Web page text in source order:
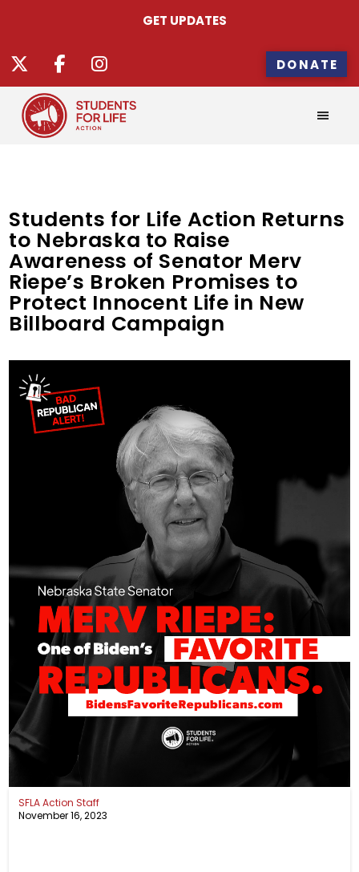
GET UPDATES
DONATE
Students for Life Action Returns
to Nebraska to Raise
Awareness of Senator Merv
Riepe’s Broken Promises to
Protect Innocent Life in New
Billboard Campaign
SFLA Action Staff
November 16, 2023